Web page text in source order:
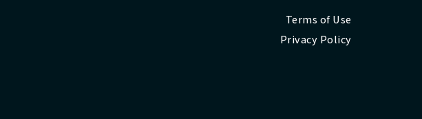
Terms of Use
Privacy Policy